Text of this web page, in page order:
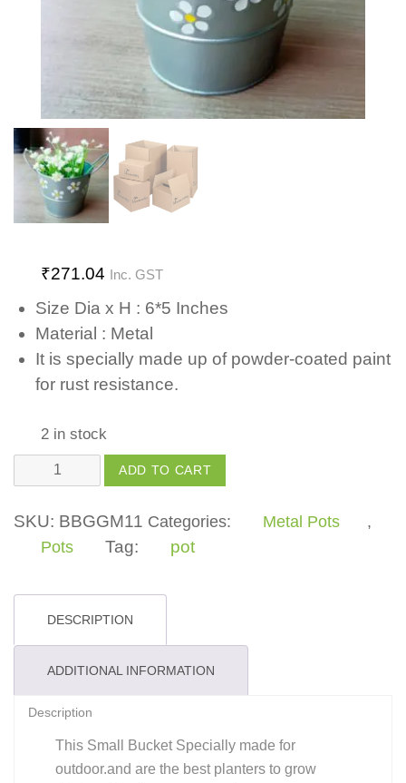
₹271.04 Inc. GST
Size Dia x H : 6*5 Inches
Material : Metal
It is specially made up of powder-coated paint
for rust resistance.
2 in stock
Metal
Small
Bucket
Pattern
Design
quantity
ADD TO CART
SKU: BBGGM11 Categories: Metal Pots
,
Pots
Tag: pot
DESCRIPTION
ADDITIONAL INFORMATION
Description
This Small Bucket Specially made for
outdoor.and are the best planters to grow